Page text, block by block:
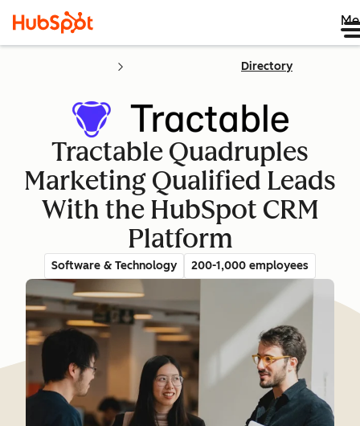
Directory
Tractable Quadruples
Marketing Qualified Leads
With the HubSpot CRM
Platform
Software & Technology 200-1,000 employees